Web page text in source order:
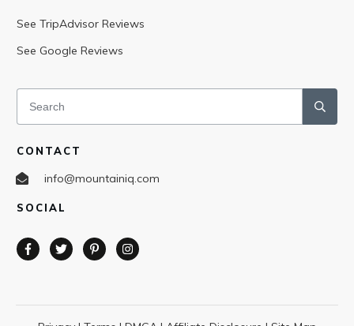
See TripAdvisor Reviews
See Google Reviews
CONTACT
info@mountainiq.com
SOCIAL